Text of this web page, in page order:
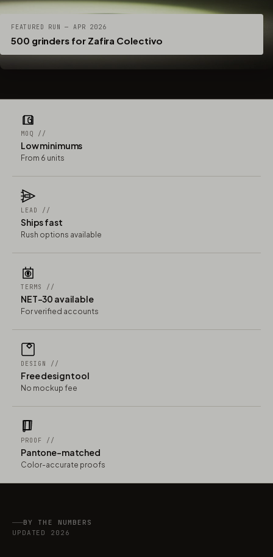
FEATURED RUN — APR 2026
500 grinders for Zafira Colectivo
MOQ //
Low minimums
From 6 units
LEAD //
Ships fast
Rush options available
TERMS //
NET-30 available
For verified accounts
DESIGN //
Free design tool
No mockup fee
PROOF //
Pantone-matched
Color-accurate proofs
BY THE NUMBERS
UPDATED 2026